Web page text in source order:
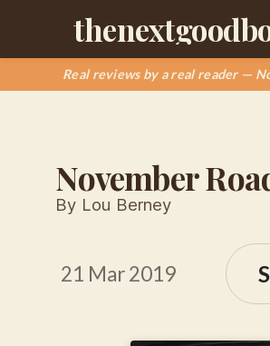
Real reviews by a real reader —
November
By Lou Berney
21 Mar 2019